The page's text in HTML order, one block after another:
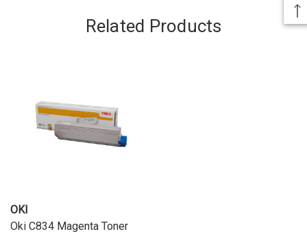
Brand:Oki
Series:C
Model Number:C712N
Related Products
OKI
Oki C834 Magenta Toner